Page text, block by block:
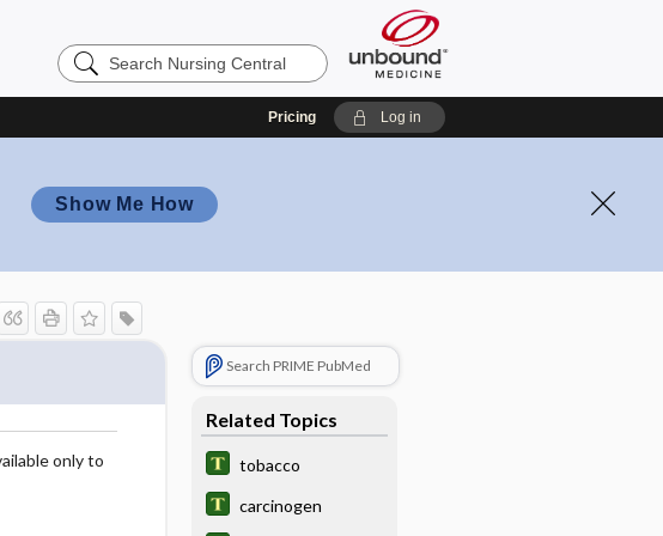
Search
Nursing
Pricing Log in
Show Me How
only to
Search PRIME PubMed
Related Topics
tobacco
carcinogen